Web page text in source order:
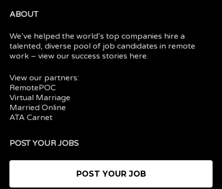
ABOUT
We’ve helped the world’s top companies hire a
talented, diverse pool of job candidates in remote
work – view oursuccess stories here.
View our partners:
RemotePOC
Virtual Marriage
Married Online
ATA Carnet
POST YOUR JOBS
POST YOUR JOB